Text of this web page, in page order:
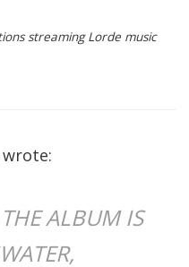
streaming Lorde music
ALBUM IS